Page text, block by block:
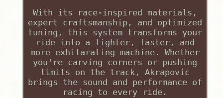
With its race-inspired materials,
expert craftsmanship, and optimized
tuning, this system transforms your
ride into a lighter, faster, and
more exhilarating machine. Whether
you're carving corners or pushing
limits on the track, Akrapovic
brings the sound and performance of
racing to every ride.